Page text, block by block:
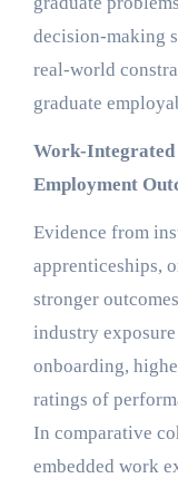
decision-making
real-world
graduate
Work-Integrated
Employment
Evidence from
apprenticeships,
stronger
industry
onboarding,
ratings of
In comparative
embedded work